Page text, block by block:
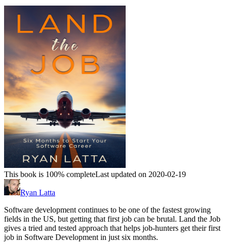
This book is 100% completeLast updated on 2020-02-19
Ryan Latta
Software development continues to be one of the fastest growing
fields in the US, but getting that first job can be brutal. Land the Job
gives a tried and tested approach that helps job-hunters get their first
job in Software Development in just six months.